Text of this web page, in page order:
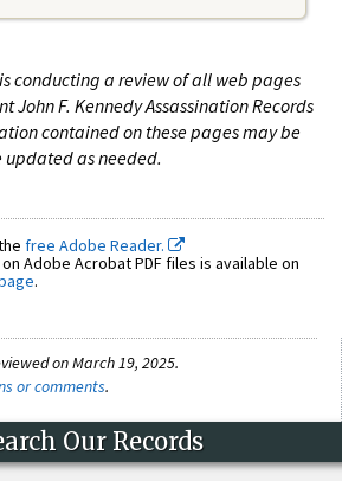
conducting a review of all web pages
John F. Kennedy Assassination Records
contained on these pages may be
as needed.
free Adobe Reader.
Adobe Acrobat PDF files is available on
.
on March 19, 2025.
or comments.
Our Records